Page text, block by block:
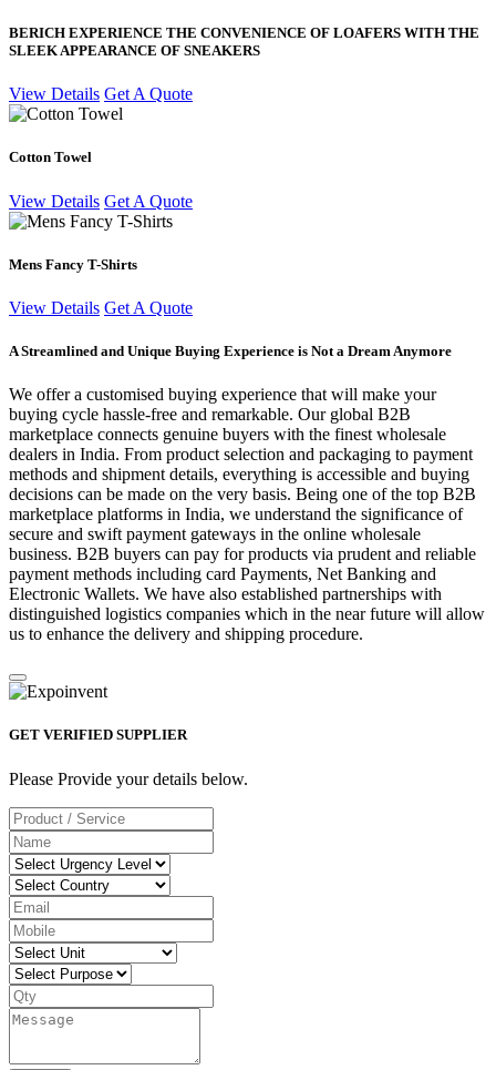
BERICH EXPERIENCE THE CONVENIENCE OF LOAFERS WITH THE
SLEEK APPEARANCE OF SNEAKERS
View Details Get A Quote
Cotton Towel
View Details Get A Quote
Mens Fancy T-Shirts
View Details Get A Quote
A Streamlined and Unique Buying Experience is Not a Dream Anymore
We offer a customised buying experience that will make your
buying cycle hassle-free and remarkable. Our global B2B
marketplace connects genuine buyers with the finest wholesale
dealers in India. From product selection and packaging to payment
methods and shipment details, everything is accessible and buying
decisions can be made on the very basis. Being one of the top B2B
marketplace platforms in India, we understand the significance of
secure and swift payment gateways in the online wholesale
business. B2B buyers can pay for products via prudent and reliable
payment methods including card Payments, Net Banking and
Electronic Wallets. We have also established partnerships with
distinguished logistics companies which in the near future will allow
us to enhance the delivery and shipping procedure.
GET VERIFIED SUPPLIER
Please Provide your details below.